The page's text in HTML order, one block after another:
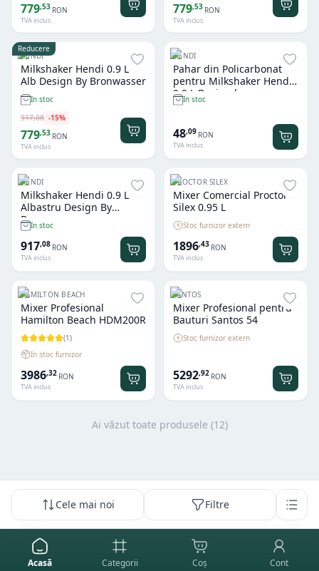
779,53 RON
TVA inclus
779,53 RON
TVA inclus
Reducere
HENDI
Milkshaker Hendi 0.9 L
Alb Design By Bronwasser
In stoc
917,08 -15%
779,53 RON
TVA inclus
HENDI
Pahar din Policarbonat
pentru Milkshaker Hendi
0.9 L Design by
Bronwasser
In stoc
48,09 RON
TVA inclus
HENDI
Milkshaker Hendi 0.9 L
Albastru Design By
Bronwasser
In stoc
917,08 RON
TVA inclus
PROCTOR SILEX
Mixer Comercial Proctor
Silex 0.95 L
Stoc furnizor extern
1896,43 RON
TVA inclus
HAMILTON BEACH
Mixer Profesional
Hamilton Beach HDM200R
(1)
In stoc furnizor
3986,32 RON
TVA inclus
SANTOS
Mixer Profesional pentru
Bauturi Santos 54
Stoc furnizor extern
5292,92 RON
TVA inclus
Ai văzut toate produsele (12)
Cele mai noi Filtre
Acasă Categorii Coș Cont